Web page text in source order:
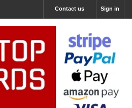
Sign in
Contact us